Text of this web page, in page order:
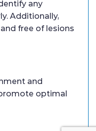
any
Additionally,
free of lesions
and
optimal